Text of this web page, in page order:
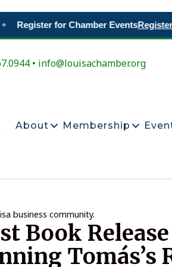
Register for Chamber EventsRegister
• info@louisachamber.org
About Membership
business community.
Book